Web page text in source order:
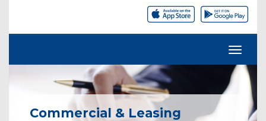
Commercial & Leasing